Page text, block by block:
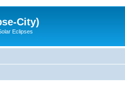
City)
Eclipses